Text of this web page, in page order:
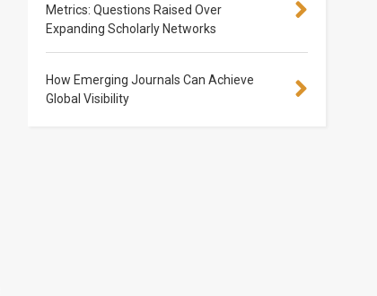
Metrics: Questions Raised Over
Expanding Scholarly Networks
How Emerging Journals Can Achieve
Global Visibility